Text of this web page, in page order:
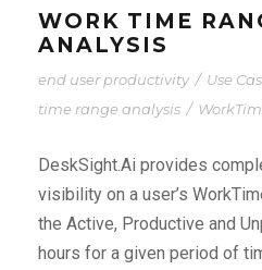
WORK TIME
ANALYSIS
end user productivity / Use
time range analysis /
DeskSight.Ai provides
visibility on a user’s
the Active, Productive and
hours for a given period of